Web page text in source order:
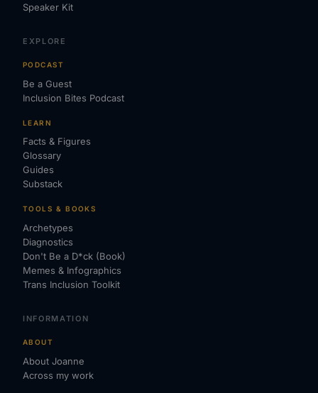
Speaker Kit
EXPLORE
PODCAST
Be a Guest
Inclusion Bites Podcast
LEARN
Facts & Figures
Glossary
Guides
Substack
TOOLS & BOOKS
Archetypes
Diagnostics
Don't Be a D*ck (Book)
Memes & Infographics
Trans Inclusion Toolkit
INFORMATION
ABOUT
About Joanne
Across my work